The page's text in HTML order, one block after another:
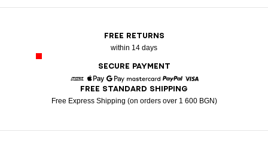
FREE RETURNS
within 14 days
SECURE PAYMENT
American Express
Apple PayGoogle PayMastercardPaypal
FREE STANDARD SHIPPING
Free Express Shipping (on orders over 1 600 BGN)